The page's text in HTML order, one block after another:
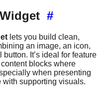
#
lets you build clean,
an image, an icon,
It’s ideal for feature
blocks where
when presenting
with supporting visuals.